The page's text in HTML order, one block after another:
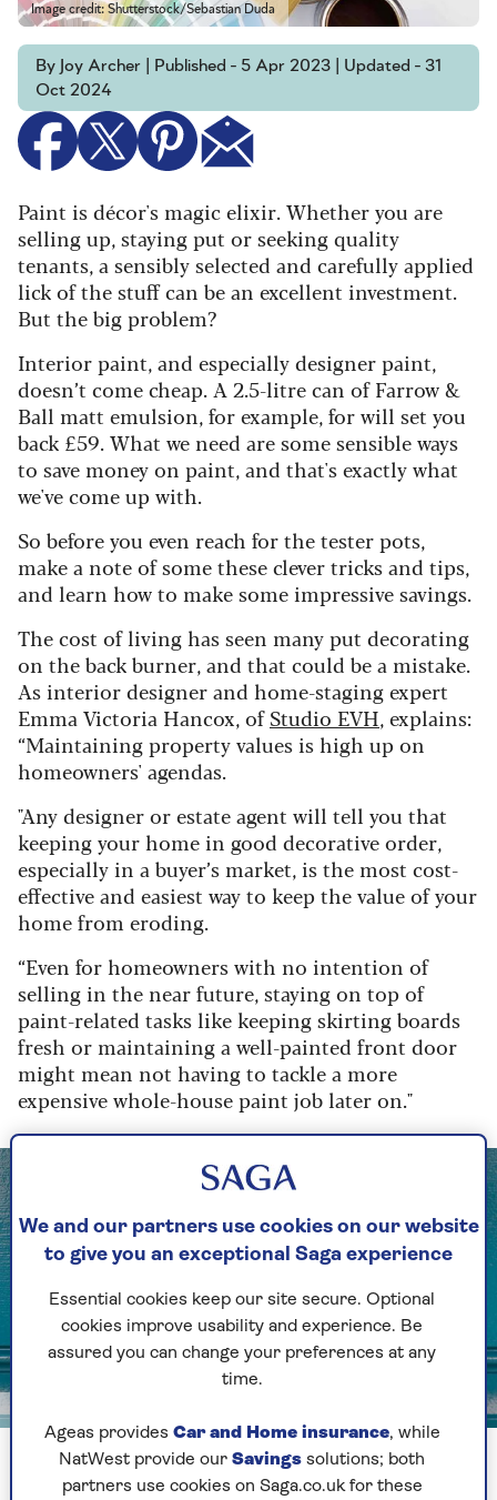
Image credit: Shutterstock/Sebastian Duda
By Joy Archer | Published - 5 Apr 2023 | Updated - 31
Oct 2024
Paint is décor's magic elixir. Whether you are
selling up, staying put or seeking quality
tenants, a sensibly selected and carefully applied
lick of the stuff can be an excellent investment.
But the big problem?
Interior paint, and especially designer paint,
doesn’t come cheap. A 2.5-litre can of Farrow &
Ball matt emulsion, for example, for will set you
back £59. What we need are some sensible ways
to save money on paint, and that's exactly what
we've come up with.
So before you even reach for the tester pots,
make a note of some these clever tricks and tips,
and learn how to make some impressive savings.
The cost of living has seen many put decorating
on the back burner, and that could be a mistake.
As interior designer and home-staging expert
Emma Victoria Hancox, ofStudio EVH, explains:
“Maintaining property values is high up on
homeowners' agendas.
"Any designer or estate agent will tell you that
keeping your home in good decorative order,
especially in a buyer’s market, is the most cost-
effective and easiest way to keep the value of your
home from eroding.
“Even for homeowners with no intention of
selling in the near future, staying on top of
paint-related tasks like keeping skirting boards
fresh or maintaining a well-painted front door
might mean not having to tackle a more
expensive whole-house paint job later on."
A freshly painted front door adds to the kerb appeal of your
property
We and our partners use cookies on our website
to give you an exceptional Saga experience
Essential cookies keep our site secure. Optional
cookies improve usability and experience. Be
assured you can change your preferences at any
time.
Ageas provides Car and Home insurance, while
NatWest provide our Savings solutions; both
partners use cookies on Saga.co.uk for these